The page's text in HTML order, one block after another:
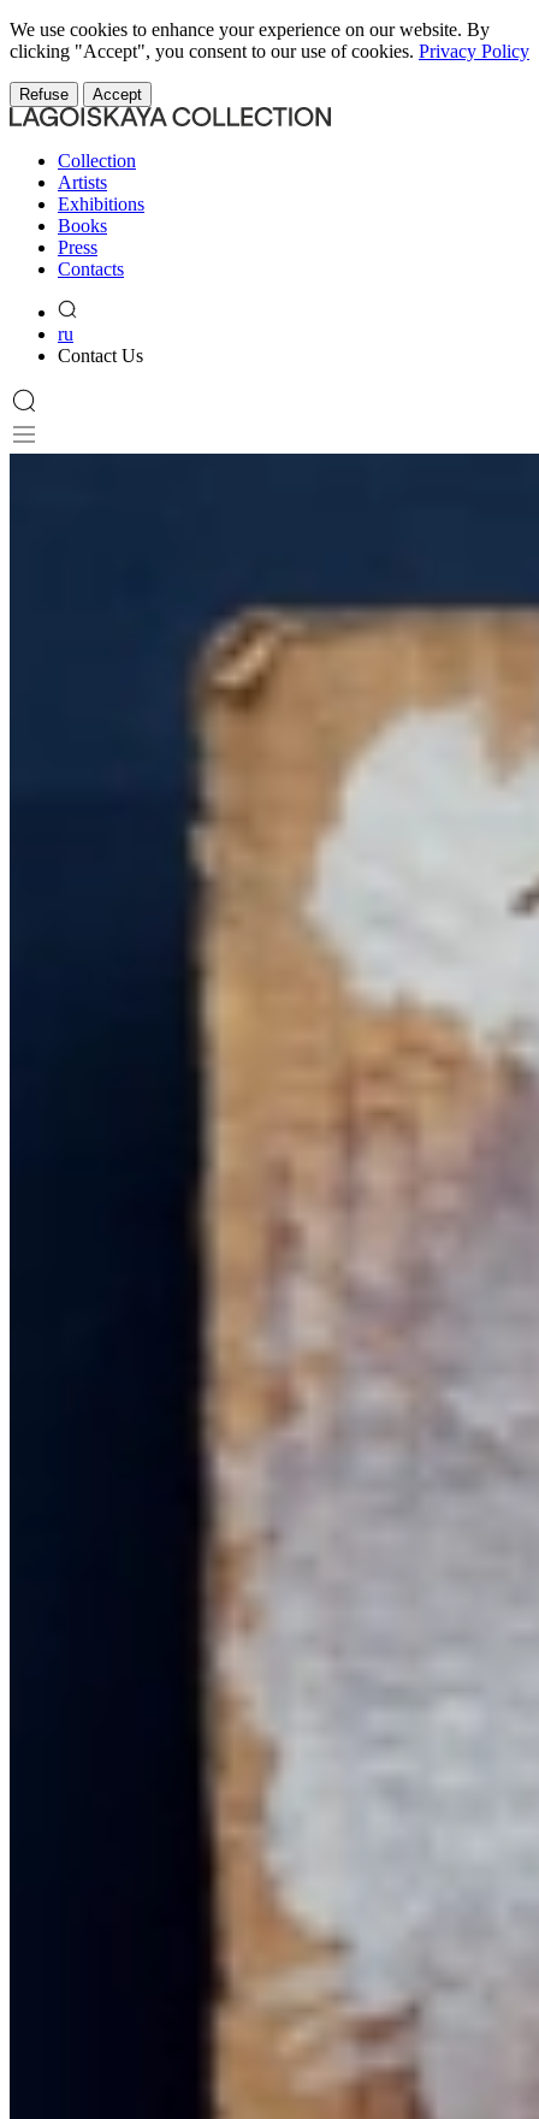
We use cookies to enhance your experience on our website. By
clicking "Accept", you consent to our use of cookies. Privacy Policy
Refuse Accept
Collection
Artists
Exhibitions
Books
Press
Contacts
ru
Contact Us